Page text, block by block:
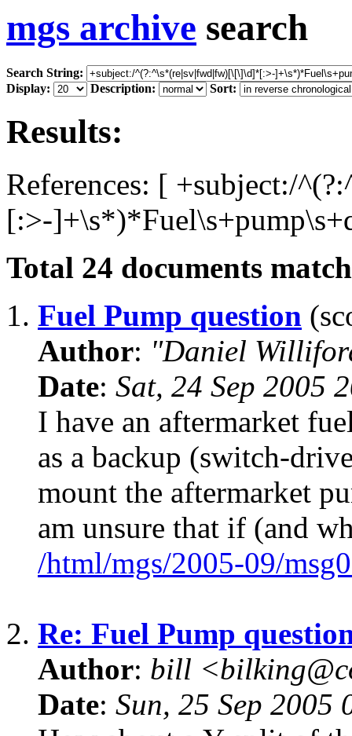
mgs archive search
Search String:
Display:
Description: Sort:
Results:
References: [ +subject:/
[:>-
Total 24 documents
1. Fuel Pump question
Author: "Daniel
Date: Sat, 24 Sep 2005
I have an aftermarket
as a backup (switch-
mount the aftermarket
am unsure that if (and
/html/mgs/2005-09/
2. Re: Fuel Pump
Author: bill
Date: Sun, 25 Sep 2005